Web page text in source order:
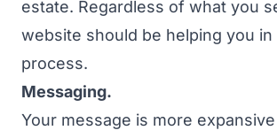
estate. Regardless of what you
website should be helping you in
process.
Messaging.
Your message is more